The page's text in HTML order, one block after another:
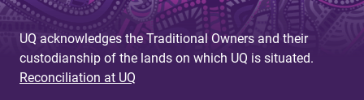
UQ acknowledges the Traditional Owners and their
custodianship of the lands on which UQ is situated.
Reconciliation at UQ